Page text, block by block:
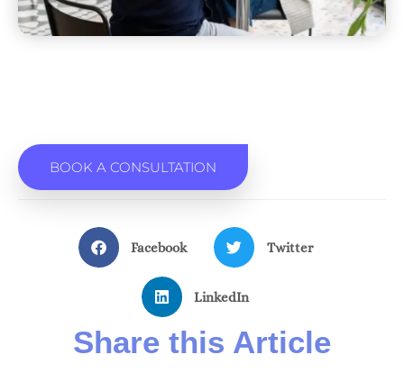
BOOK A CONSULTATION
Facebook Twitter
LinkedIn
Share this Article